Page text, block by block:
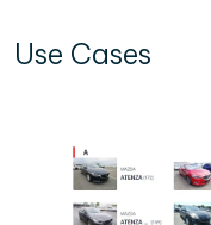
Use Cases